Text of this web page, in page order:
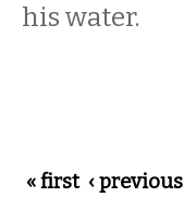
his water.
Pages
« first ‹ previous